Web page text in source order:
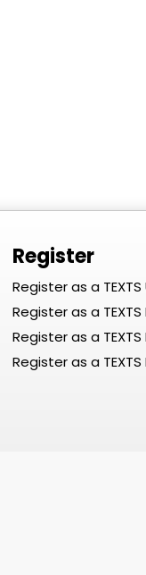
Register
Register as a TEXTS
Register as a TEXTS
Register as a
Register as a